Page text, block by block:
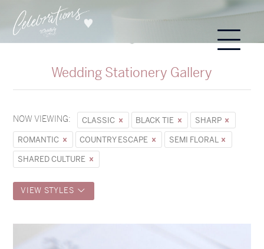
Wedding Stationery Gallery
NOW VIEWING: CLASSIC BLACK TIE
SHARP
ROMANTIC
COUNTRY ESCAPE
SEMI FLORAL
SHARED CULTURE
VIEW STYLES